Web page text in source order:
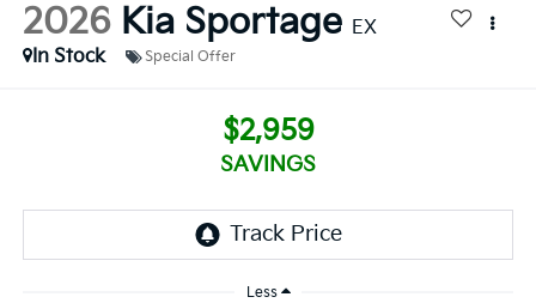
2026 Kia Sportage EX
In Stock
Special Offer
$2,959
SAVINGS
Less